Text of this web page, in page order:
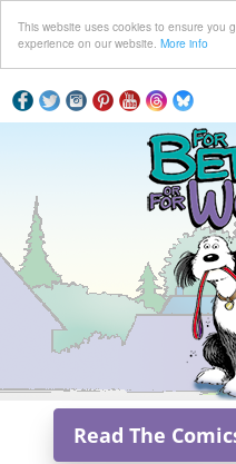
This website uses cookies to ensure you
experience on our website. More info
Read The